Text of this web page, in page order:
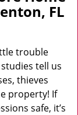
FL
trouble
tell us
thieves
property! If
safe, it’s